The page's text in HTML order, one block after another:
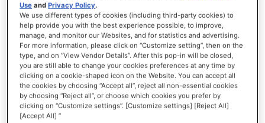
NEW CUSTOMERS
Creating an account has many benefits: check out faster, keep more than one
address, track orders and more.
CREATE AN ACCOUNT
Use andPrivacy Policy.
We use different types of cookies (including third-party cookies) to
help provide you with the best experience possible, to improve,
manage, and monitor our Websites, and for statistics and advertising.
For more information, please click on “Customize setting”, then on the
type, and on “View Vendor Details”. After this pop-in will be closed,
you are still able to change your cookies preferences at any time by
clicking on a cookie-shaped icon on the Website. You can accept all
the cookies by choosing “Accept all”, reject all non-essential cookies
by choosing “Reject all”, or choose which cookies you prefer by
clicking on “Customize settings”. [Customize settings] [Reject All]
[Accept All] ”